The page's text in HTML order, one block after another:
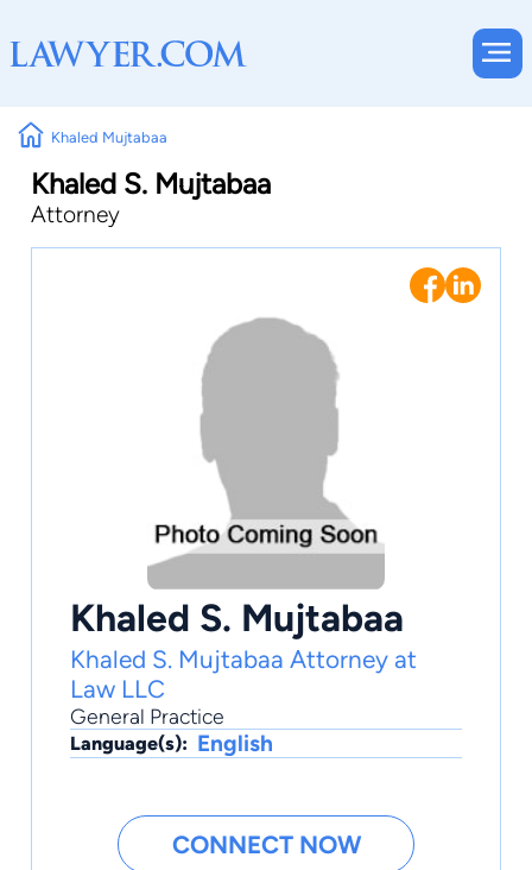
Khaled Mujtabaa
Khaled S. Mujtabaa
Attorney
Khaled S. Mujtabaa
Khaled S. Mujtabaa Attorney at
Law LLC
General Practice
Language(s): English
CONNECT NOW